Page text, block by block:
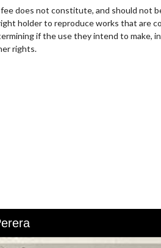
does not constitute, and should not
holder to reproduce works that are
if the use they intend to make,
rights.